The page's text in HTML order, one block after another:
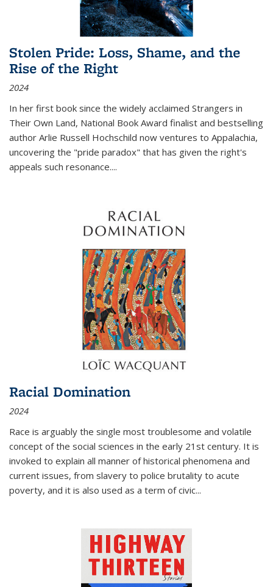
Stolen Pride: Loss, Shame, and the
Rise of the Right
2024
In her first book since the widely acclaimed Strangers in
Their Own Land, National Book Award finalist and bestselling
author Arlie Russell Hochschild now ventures to Appalachia,
uncovering the "pride paradox" that has given the right's
appeals such resonance....
Racial Domination
2024
Race is arguably the single most troublesome and volatile
concept of the social sciences in the early 21st century. It is
invoked to explain all manner of historical phenomena and
current issues, from slavery to police brutality to acute
poverty, and it is also used as a term of civic...